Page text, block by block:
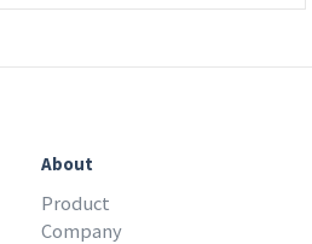
About
Product
Company